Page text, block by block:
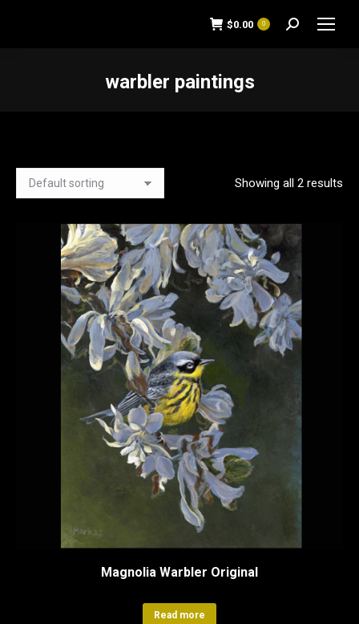
$0.00 0 Search:
warbler paintings
Showing all 2 results
Magnolia Warbler Original
Read more